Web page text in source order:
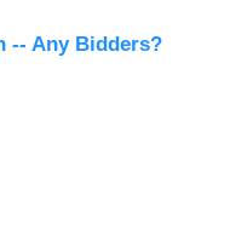
-- Any Bidders?